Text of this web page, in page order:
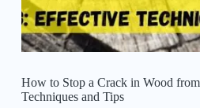
How to Stop a Crack in Wood
Techniques and Tips